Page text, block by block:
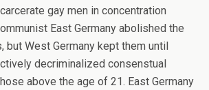
gay men in concentration
East Germany abolished the
but West Germany kept them until
decriminalized consenstual
above the age of 21. East Germany